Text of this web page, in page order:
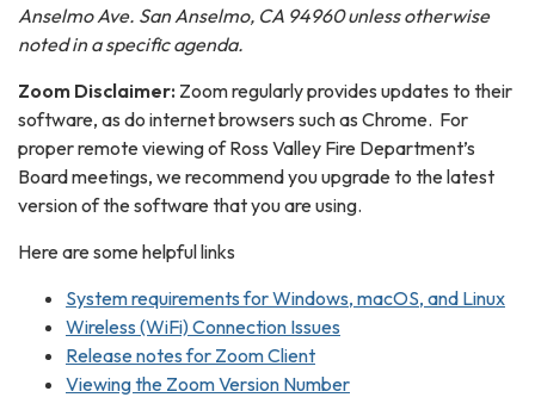
Anselmo Ave. San Anselmo, CA 94960 unless otherwise
noted in a specific agenda.
Zoom Disclaimer: Zoom regularly provides updates to their
software, as do internet browsers such as Chrome. For
proper remote viewing of Ross Valley Fire Department’s
Board meetings, we recommend you upgrade to the latest
version of the software that you are using.
Here are some helpful links
System requirements for Windows, macOS, and Linux
Wireless (WiFi) Connection Issues
Release notes for Zoom Client
Viewing the Zoom Version Number